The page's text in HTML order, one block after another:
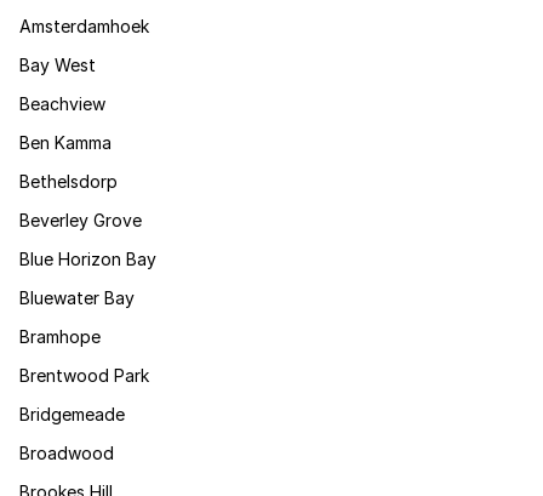
Amsterdamhoek
Bay West
Beachview
Ben Kamma
Bethelsdorp
Beverley Grove
Blue Horizon Bay
Bluewater Bay
Bramhope
Brentwood Park
Bridgemeade
Broadwood